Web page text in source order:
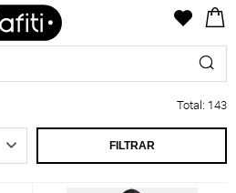
Total: 143
FILTRAR